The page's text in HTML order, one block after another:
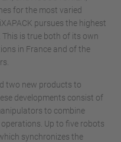
for the most varied
pursues the highest
is true both of its own
in France and of the
two new products to
developments consist of
to combine
Up to five robots
synchronizes the